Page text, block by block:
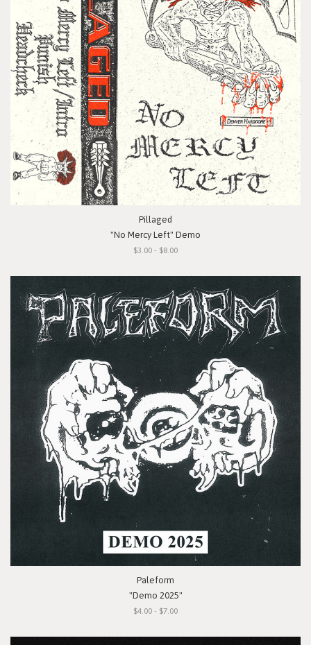
Pillaged
"No Mercy Left" Demo
$3.00 - $8.00
Paleform
"Demo 2025"
$4.00 - $7.00